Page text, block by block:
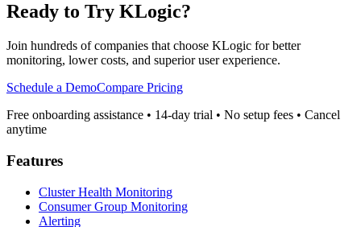
Ready to Try KLogic?
Join hundreds of companies that choose KLogic for better
monitoring, lower costs, and superior user experience.
Schedule a DemoCompare Pricing
Free onboarding assistance • 14-day trial • No setup fees • Cancel
anytime
Features
Cluster Health Monitoring
Consumer Group Monitoring
Alerting